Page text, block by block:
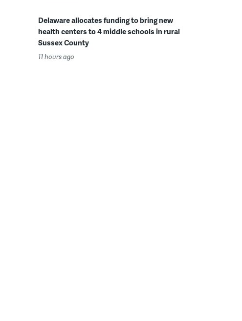
Delaware allocates funding to bring new
health centers to 4 middle schools in rural
Sussex County
11 hours ago